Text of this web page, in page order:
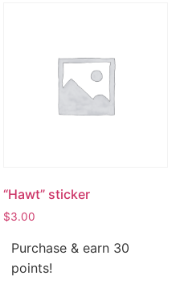
“Hawt” sticker
$3.00
Purchase & earn 30
points!